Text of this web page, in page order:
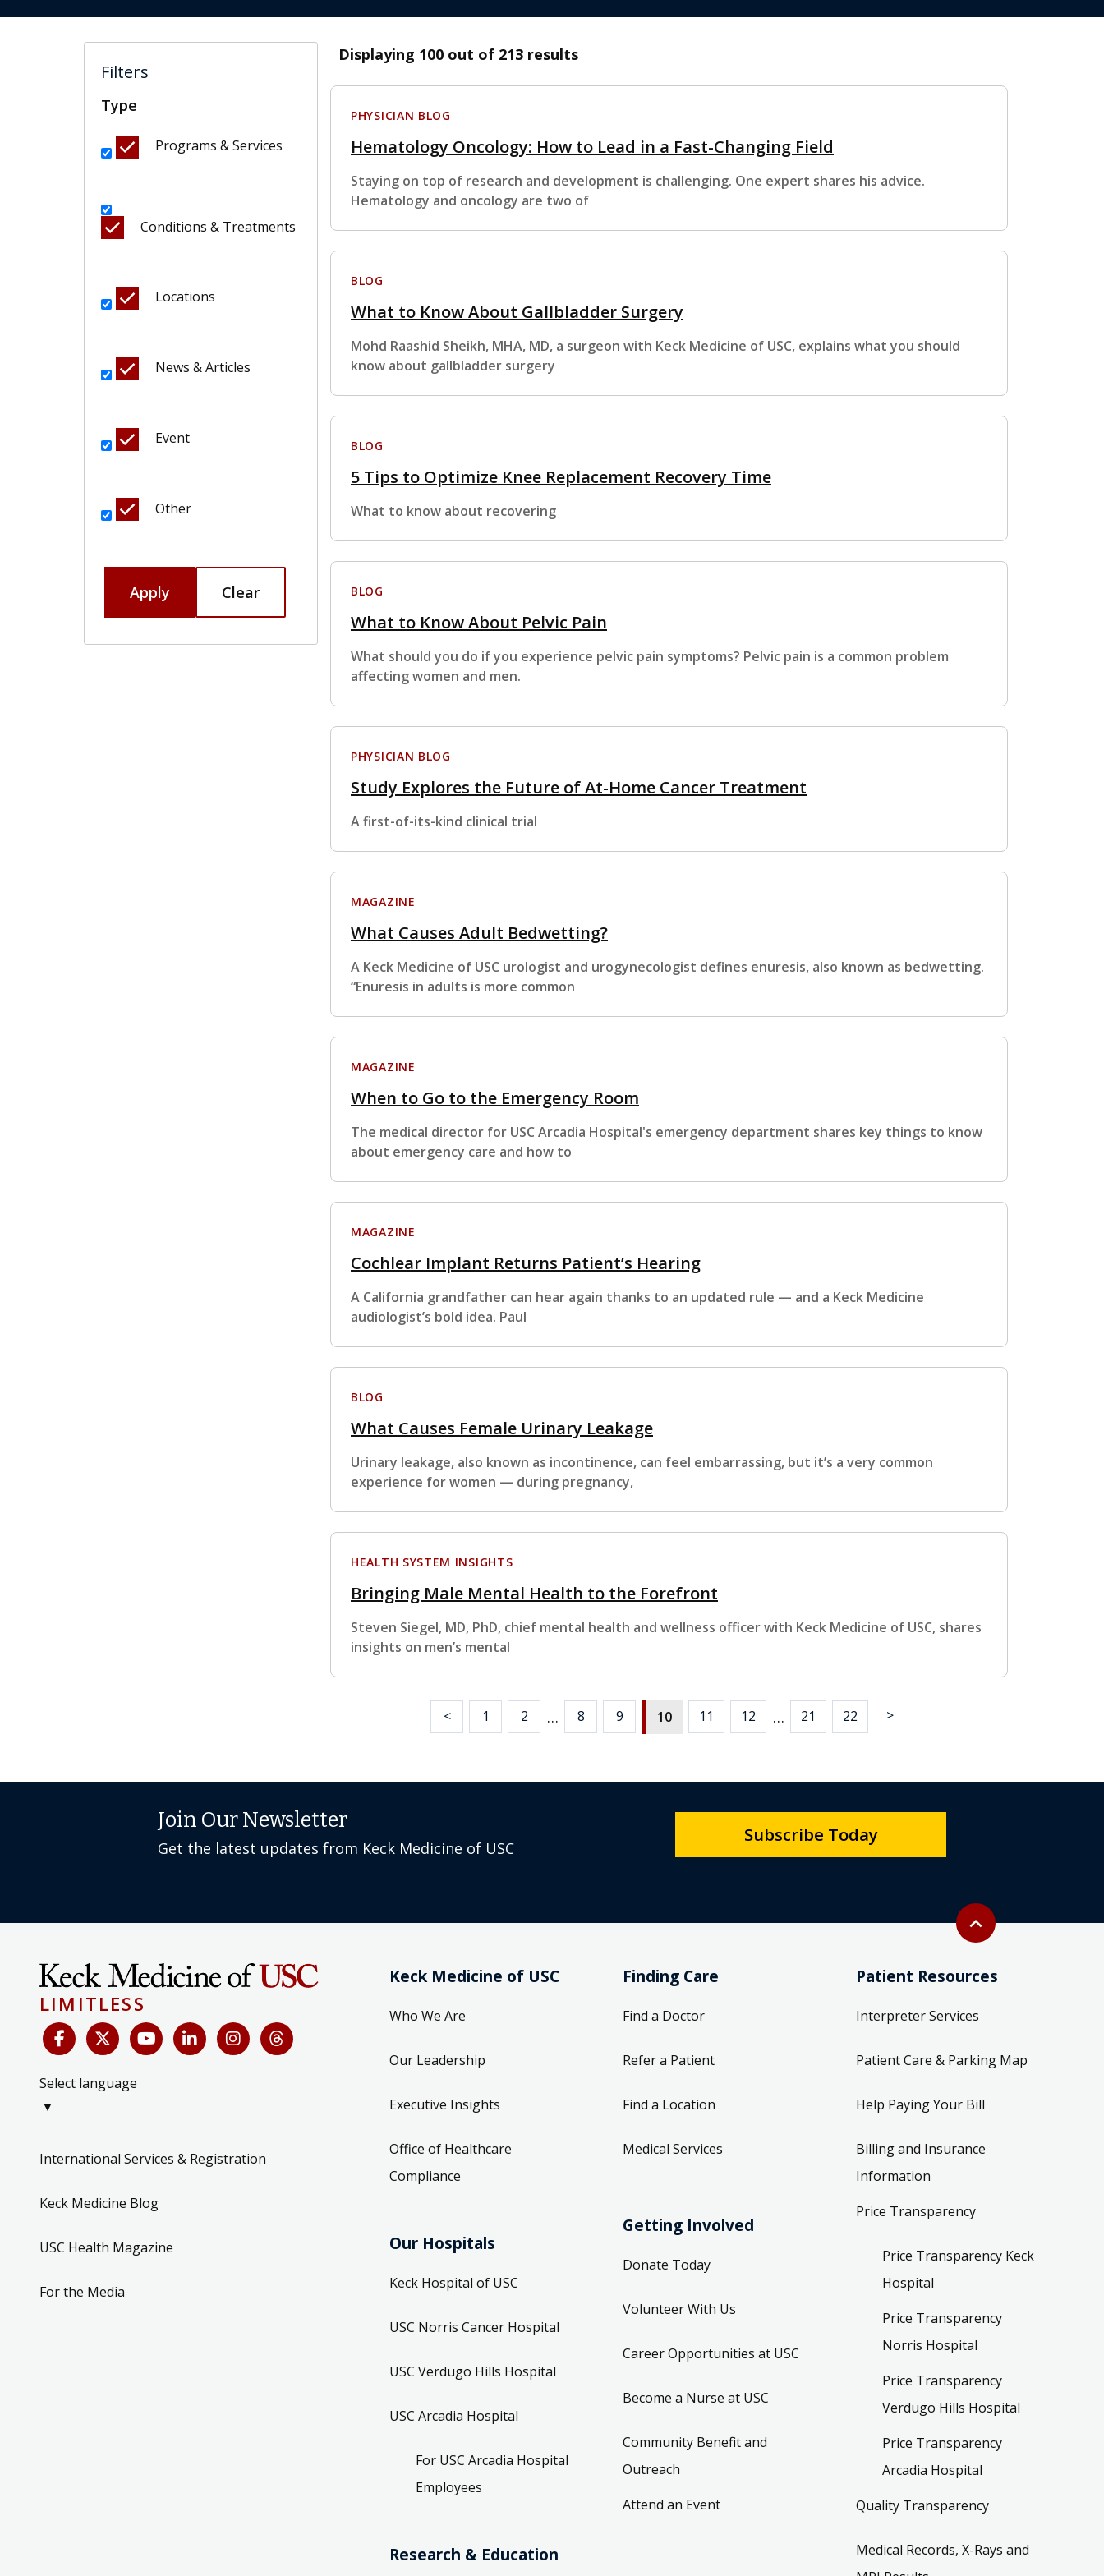
Filters
Type
Programs & Services
Conditions & Treatments
Locations
News & Articles
Event
Other
Apply Clear
Displaying 100 out of 213 results
PHYSICIAN BLOG
Hematology Oncology: How to Lead in a Fast-Changing Field
Staying on top of research and development is challenging. One expert shares his advice.
Hematology and oncology are two of
BLOG
What to Know About Gallbladder Surgery
Mohd Raashid Sheikh, MHA, MD, a surgeon with Keck Medicine of USC, explains what you should
know about gallbladder surgery
BLOG
5 Tips to Optimize Knee Replacement Recovery Time
What to know about recovering
BLOG
What to Know About Pelvic Pain
What should you do if you experience pelvic pain symptoms? Pelvic pain is a common problem
affecting women and men.
PHYSICIAN BLOG
Study Explores the Future of At-Home Cancer Treatment
A first-of-its-kind clinical trial
MAGAZINE
What Causes Adult Bedwetting?
A Keck Medicine of USC urologist and urogynecologist defines enuresis, also known as bedwetting.
“Enuresis in adults is more common
MAGAZINE
When to Go to the Emergency Room
The medical director for USC Arcadia Hospital's emergency department shares key things to know
about emergency care and how to
MAGAZINE
Cochlear Implant Returns Patient’s Hearing
A California grandfather can hear again thanks to an updated rule — and a Keck Medicine
audiologist’s bold idea. Paul
BLOG
What Causes Female Urinary Leakage
Urinary leakage, also known as incontinence, can feel embarrassing, but it’s a very common
experience for women — during pregnancy,
HEALTH SYSTEM INSIGHTS
Bringing Male Mental Health to the Forefront
Steven Siegel, MD, PhD, chief mental health and wellness officer with Keck Medicine of USC, shares
insights on men’s mental
< 1 2 … 8 9 10 11 12 … 21 22 >
Back to top
expand_less
Join Our Newsletter
Get the latest updates from Keck Medicine of USC
Subscribe Today
LIMITLESS
Select language
▼
International Services & Registration
Keck Medicine Blog
USC Health Magazine
For the Media
Keck Medicine of USC
Who We Are
Our Leadership
Executive Insights
Office of Healthcare
Compliance
Our Hospitals
Keck Hospital of USC
USC Norris Cancer Hospital
USC Verdugo Hills Hospital
USC Arcadia Hospital
For USC Arcadia Hospital
Employees
Research & Education
Finding Care
Find a Doctor
Refer a Patient
Find a Location
Medical Services
Getting Involved
Donate Today
Volunteer With Us
Career Opportunities at USC
Become a Nurse at USC
Community Benefit and
Outreach
Attend an Event
Patient Resources
Interpreter Services
Patient Care & Parking Map
Help Paying Your Bill
Billing and Insurance
Information
Price Transparency
Price Transparency Keck
Hospital
Price Transparency
Norris Hospital
Price Transparency
Verdugo Hills Hospital
Price Transparency
Arcadia Hospital
Quality Transparency
Medical Records, X-Rays and